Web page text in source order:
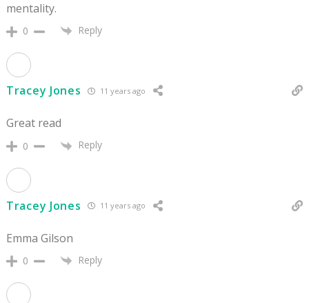
mentality.
0 Reply
Tracey Jones 11 years ago
Great read
0 Reply
Tracey Jones 11 years ago
Emma Gilson
0 Reply